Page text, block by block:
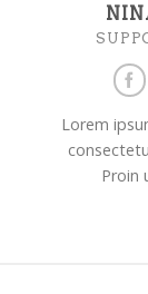
Lorem
Proin